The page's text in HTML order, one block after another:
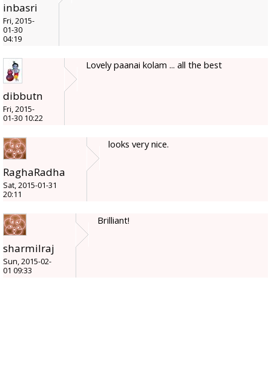
inbasri
Fri, 2015-
01-30
04:19
dibbutn
Fri, 2015-
01-30 10:22
Lovely paanai kolam ... all the best
RaghaRadha
Sat, 2015-01-31
20:11
looks very nice.
sharmilraj
Sun, 2015-02-
01 09:33
Brilliant!